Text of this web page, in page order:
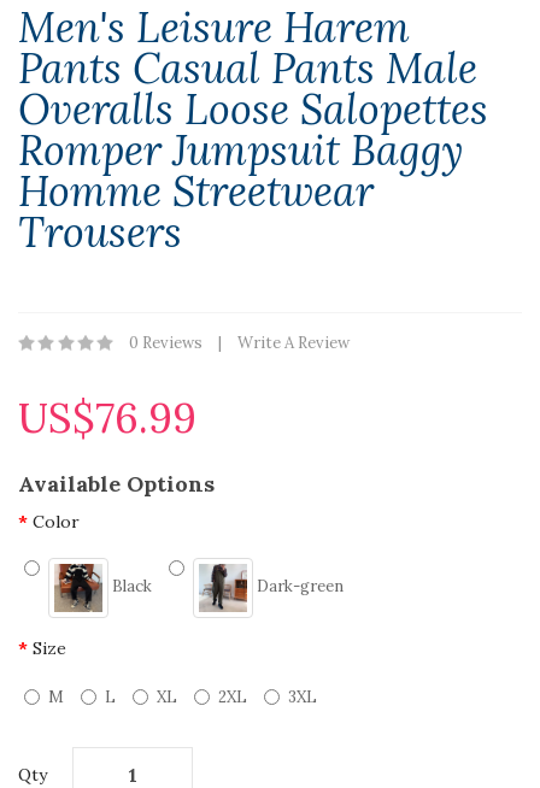
Men's Leisure Harem
Pants Casual Pants Male
Overalls Loose Salopettes
Romper Jumpsuit Baggy
Homme Streetwear
Trousers
0 Reviews Write A Review
US$76.99
Available Options
Color
Black Dark-green
Size
M L XL 2XL 3XL
Qty